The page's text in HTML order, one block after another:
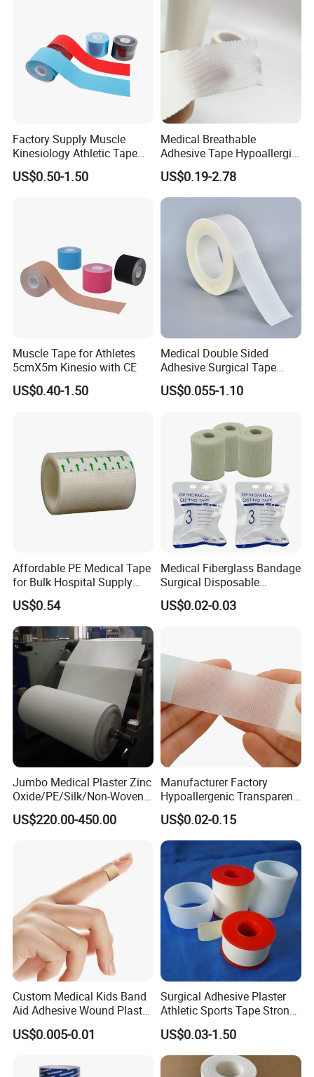
Factory Supply Muscle
Kinesiology Athletic Tape
Sports Waterproof 5cm X
5m
US$0.50-1.50
Medical Breathable
Adhesive Tape Hypoallergic
Sterile Silk Plaster
US$0.19-2.78
Muscle Tape for Athletes
5cmX5m Kinesio with CE
US$0.40-1.50
Medical Double Sided
Adhesive Surgical Tape
Sterile Use for Hospital
Surgical Drape
US$0.055-1.10
Affordable PE Medical Tape
for Bulk Hospital Supply
Purchases
US$0.54
Medical Fiberglass Bandage
Surgical Disposable
Orthopedic Casting Tape
US$0.02-0.03
Jumbo Medical Plaster Zinc
Oxide/PE/Silk/Non-Woven
Paper Tape Semi-Finished
Raw Material
US$220.00-450.00
Manufacturer Factory
Hypoallergenic Transparent
Perforated CE ISO FDA
Surgical Adhesive Medical
Tape Bandage Nonwoven
Paper Tape Silk Tape PE
Tape
US$0.02-0.15
Custom Medical Kids Band
Aid Adhesive Wound Plaster
Brown Waterproof Plaster
US$0.005-0.01
Surgical Adhesive Plaster
Athletic Sports Tape Strong
Rigid Strapping Tape for
Sports Injuries Zinc Oxide
Adhesive Plaster Zinc Oxide
Tape for Tin Package
US$0.03-1.50